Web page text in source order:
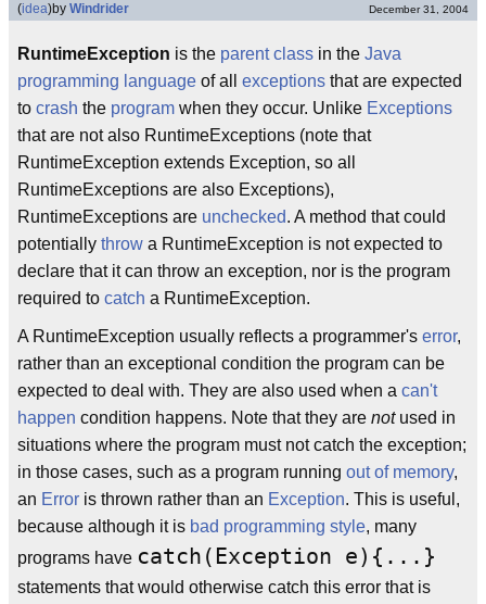
(idea)by Windrider December 31, 2004
RuntimeException is the parent class in the Java
programming language of all exceptions that are expected
to crash the program when they occur. Unlike Exceptions
that are not also RuntimeExceptions (note that
RuntimeException extends Exception, so all
RuntimeExceptions are also Exceptions),
RuntimeExceptions are unchecked. A method that could
potentially throw a RuntimeException is not expected to
declare that it can throw an exception, nor is the program
required to catch a RuntimeException.
A RuntimeException usually reflects a programmer's error,
rather than an exceptional condition the program can be
expected to deal with. They are also used when a can't
happen condition happens. Note that they are notused in
situations where the program must not catch the exception;
in those cases, such as a program running out of memory,
an Error is thrown rather than an Exception. This is useful,
because although it is bad programming style, many
programs have catch(Exception e){...}
statements that would otherwise catch this error that is